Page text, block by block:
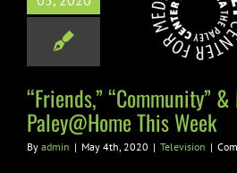
& More
This
Week
Television“Friends,” “Community”
Paley@Home This Week
By admin | May 4th, 2020 | Television |